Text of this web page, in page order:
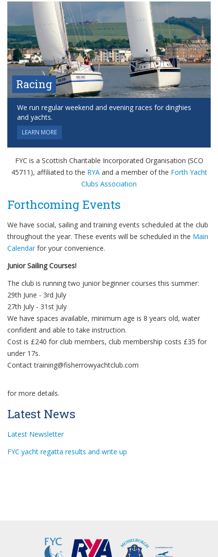
Racing
We run regular weekend and evening races for dinghies
and yachts.
LEARN MORE
FYC is a Scottish Charitable Incorporated Organisation (SCO
45711), affiliated to the RYAand a member of the Forth Yacht
Clubs Association
Forthcoming Events
We have social, sailing and training events scheduled at the club
throughout the year. These events will be scheduled in the Main
Calendarfor your convenience.
Junior Sailing Courses!
The club is running two junior beginner courses this summer:
29th June - 3rd July
27th July - 31st July
We have spaces available, minimum age is 8 years old, water
confident and able to take instruction.
Cost is £240 for club members, club membership costs £35 for
under 17s.
Contacttraining@fisherrowyachtclub.com
for more details.
Latest News
Latest Newsletter
FYC yacht regatta results and write up